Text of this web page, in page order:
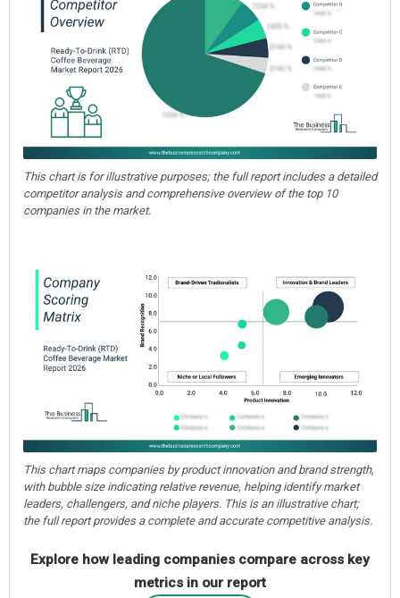
This chart is for illustrative purposes; the full report includes a detailed
competitor analysis and comprehensive overview of the top 10
companies in the market.
This chart maps companies by product innovation and brand strength,
with bubble size indicating relative revenue, helping identify market
leaders, challengers, and niche players. This is an illustrative chart;
the full report provides a complete and accurate competitive analysis.
Explore how leading companies compare across key
metrics in our report